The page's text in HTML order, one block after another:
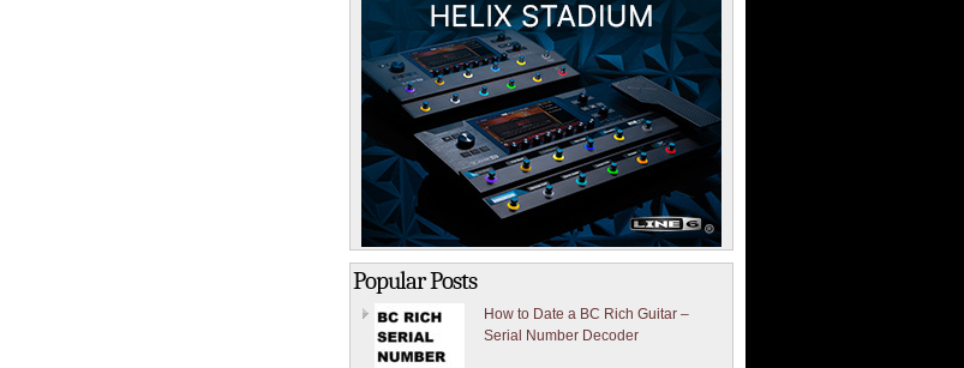
Popular Posts
How to Date a BC Rich Guitar –
Serial Number Decoder